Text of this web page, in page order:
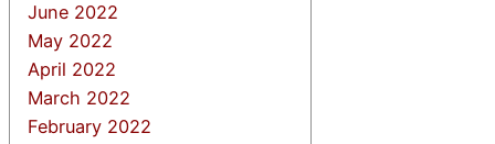
June 2022
May 2022
April 2022
March 2022
February 2022